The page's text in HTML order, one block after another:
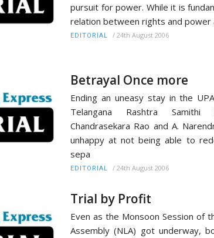
pursuit for power. While it is
relation between rights and power
EDITORIAL / 24th August 2006
Betrayal Once more
Ending an uneasy stay in the
Telangana Rashtra
Chandrasekara Rao and A.
unhappy at not being able to
sepa
EDITORIAL / 24th August 2006
Trial by Profit
Even as the Monsoon Session of
Assembly (NLA) got underway,